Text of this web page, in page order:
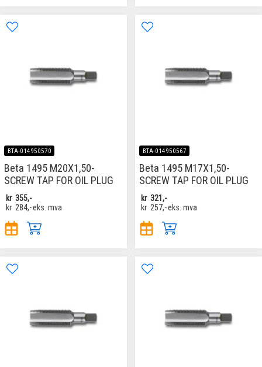
BTA-014950570
Beta 1495 M20X1,50-
SCREW TAP FOR OIL PLUG
kr 355,-
kr 284,-eks. mva
BTA-014950567
Beta 1495 M17X1,50-
SCREW TAP FOR OIL PLUG
kr 321,-
kr 257,-eks. mva